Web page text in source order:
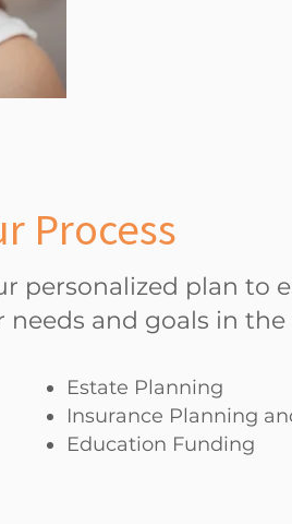
Process
personalized plan to
and goals in the
Estate Planning
Insurance Planning
Education Funding